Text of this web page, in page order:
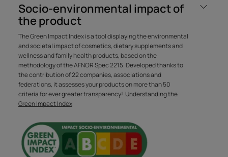
Formulated with a very gentle
cleansing base and an acidic
pH, this silicone-free shampoo
gently cleanses and brightens
the hair for a very natural sun-
kissed effect.
Benefit
Socio-environmental impact of
the product
The Green Impact Index is a tool displaying the environmental
and societal impact of cosmetics, dietary supplements and
wellness and family health products, based on the
methodology of the AFNOR Spec 2215. Developed thanks to
the contribution of 22 companies, associations and
federations, it assesses your products on more than 50
criteria for ever greater transparency! Understanding the
Green Impact Index